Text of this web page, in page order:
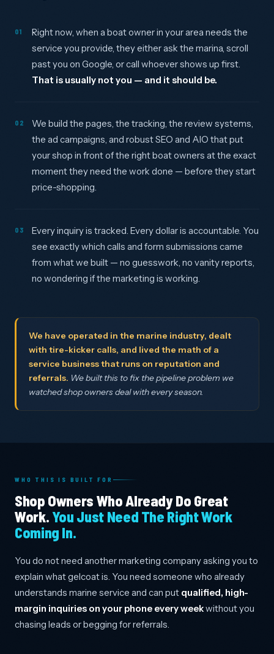
01
Right now, when a boat owner in your area needs the
service you provide, they either ask the marina, scroll
past you on Google, or call whoever shows up first.
That is usually not you — and it should be.
02
We build the pages, the tracking, the review systems,
the ad campaigns, and robust SEO and AIO that put
your shop in front of the right boat owners at the exact
moment they need the work done — before they start
price-shopping.
03
Every inquiry is tracked. Every dollar is accountable. You
see exactly which calls and form submissions came
from what we built — no guesswork, no vanity reports,
no wondering if the marketing is working.
We have operated in the marine industry, dealt
with tire-kicker calls, and lived the math of a
service business that runs on reputation and
referrals. We built this to fix the pipeline problem we
watched shop owners deal with every season.
WHO THIS IS BUILT FOR
Shop Owners Who Already Do Great
Work. You Just Need The Right Work
Coming In.
You do not need another marketing company asking you to
explain what gelcoat is. You need someone who already
understands marine service and can put qualified, high-
margin inquiries on your phone every weekwithout you
chasing leads or begging for referrals.